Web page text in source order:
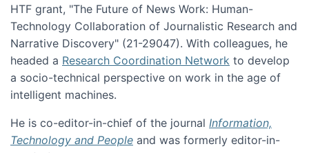
HTF grant, "The Future of News Work: Human-
Technology Collaboration of Journalistic Research and
Narrative Discovery" (21-29047). With colleagues, he
headed a Research Coordination Network to develop
a socio-technical perspective on work in the age of
intelligent machines.
He is co-editor-in-chief of the journal Information,
Technology and People and was formerly editor-in-